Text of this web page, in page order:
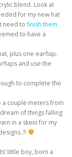
blend. Look at
for my new hat
need to finish them
to have a
plus one earflap.
and use the
to complete the
a couple meters from
of things falling
in a skein for my
little boy, born a